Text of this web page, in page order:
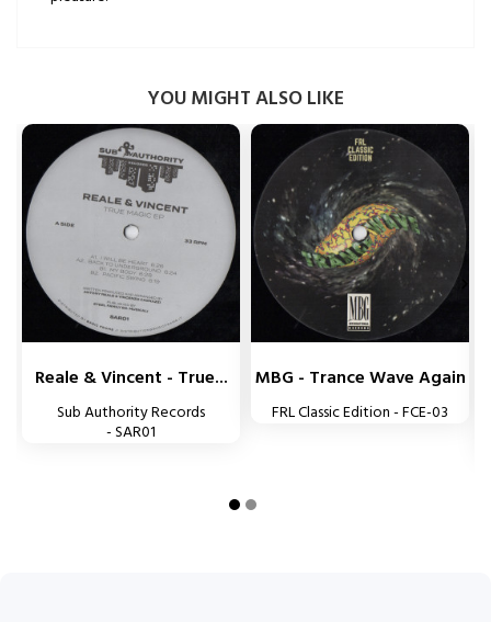
YOU MIGHT ALSO LIKE
Reale & Vincent - True...
Sub Authority Records
- SAR01
MBG - Trance Wave Again
FRL Classic Edition - FCE-03
 